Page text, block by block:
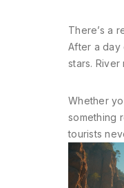
There’s a
After a day
stars.
Whether
something
tourists